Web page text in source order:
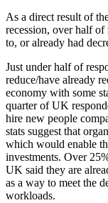
As a direct result of
recession, over half of
to, or already had
Just under half of
reduce/have already
economy with some
quarter of UK
hire new people
stats suggest that
which would enable
investments. Over
UK said they are
as a way to meet the
workloads.